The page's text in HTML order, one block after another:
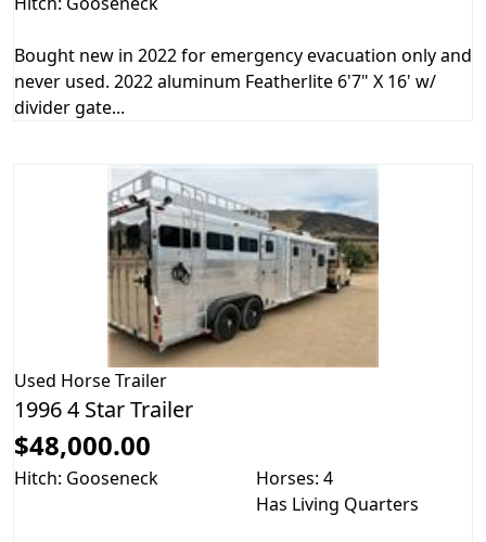
Bought new in 2022 for emergency evacuation only and
never used. 2022 aluminum Featherlite 6'7" X 16' w/
divider gate...
Used Horse Trailer
1996 4 Star Trailer
$48,000.00
Hitch: Gooseneck
Horses: 4
Has Living Quarters